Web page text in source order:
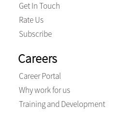
Get In Touch
Rate Us
Subscribe
Careers
Career Portal
Why work for us
Training and Development